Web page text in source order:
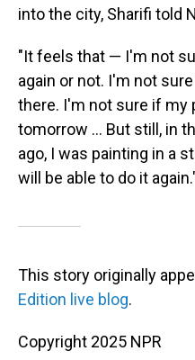
into the city, Sharifi told
"It feels that — I'm not
again or not. I'm not
there. I'm not sure if my
tomorrow ... But still, in
ago, I was painting in a
will be able to do it
This story originally
Edition live blog.
Copyright 2025 NPR